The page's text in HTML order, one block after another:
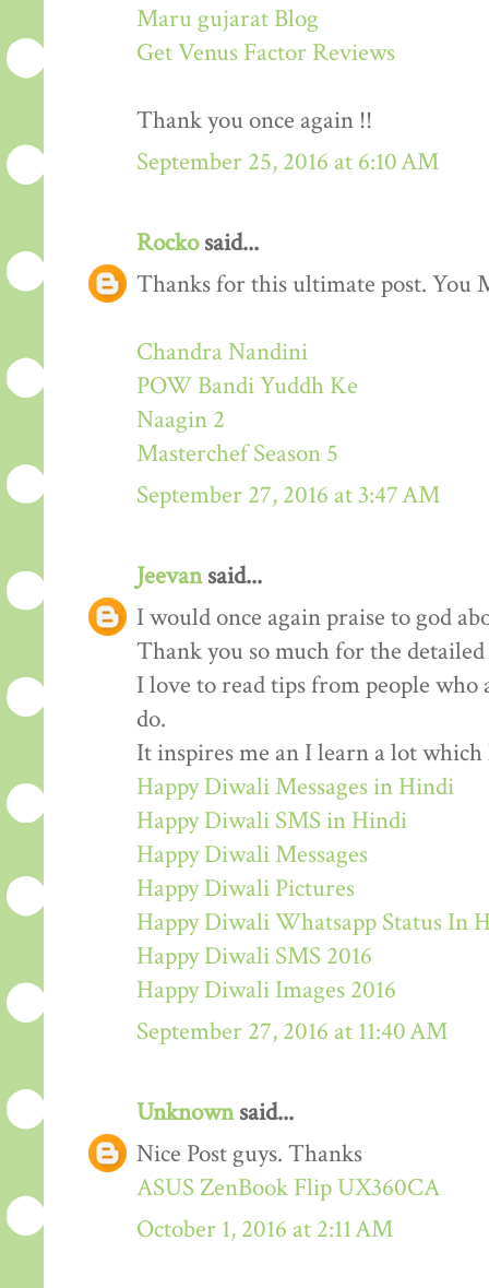
Maru gujarat Blog
Get Venus Factor Reviews
Thank you once again !!
September 25, 2016 at 6:10 AM
Rockosaid...
Thanks for this ultimate post. You
Chandra Nandini
POW Bandi Yuddh Ke
Naagin 2
Masterchef Season 5
September 27, 2016 at 3:47 AM
Jeevansaid...
I would once again praise to god
Thank you so much for the
I love to read tips from people
do.
It inspires me an I learn a lot
Happy Diwali Messages in Hindi
Happy Diwali SMS in Hindi
Happy Diwali Messages
Happy Diwali Pictures
Happy Diwali Whatsapp Status In
Happy Diwali SMS 2016
Happy Diwali Images 2016
September 27, 2016 at 11:40 AM
Unknownsaid...
Nice Post guys. Thanks
ASUS ZenBook Flip UX360CA
October 1, 2016 at 2:11 AM